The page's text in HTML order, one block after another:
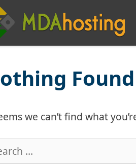
Found
we can’t find what